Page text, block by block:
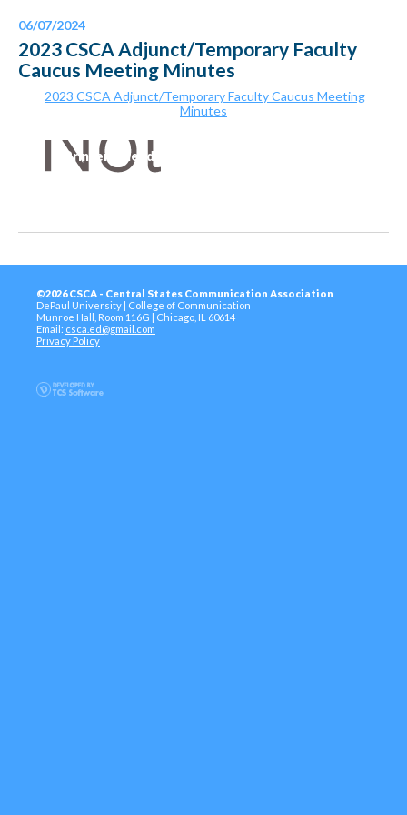
06/07/2024
2023 CSCA Adjunct/Temporary Faculty
Caucus Meeting Minutes
2023 CSCA Adjunct/Temporary Faculty Caucus Meeting
Minutes
Printer-Friendly Version
©2026 CSCA - Central States Communication Association
DePaul University | College of Communication
Munroe Hall, Room 116G | Chicago, IL 60614
Email: csca.ed@gmail.com
Privacy Policy